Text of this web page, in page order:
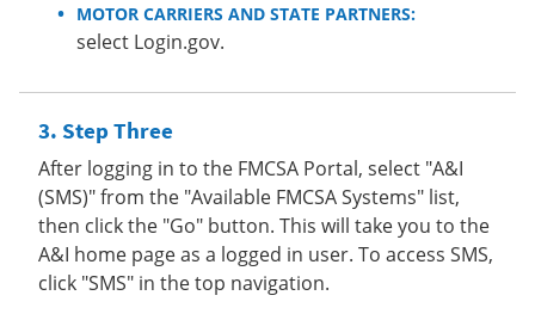
MOTOR CARRIERS AND STATE PARTNERS:
select Login.gov.
Step Three
After logging in to the FMCSA Portal, select "A&I
(SMS)" from the "Available FMCSA Systems" list,
then click the "Go" button. This will take you to the
A&I home page as a logged in user. To access SMS,
click "SMS" in the top navigation.